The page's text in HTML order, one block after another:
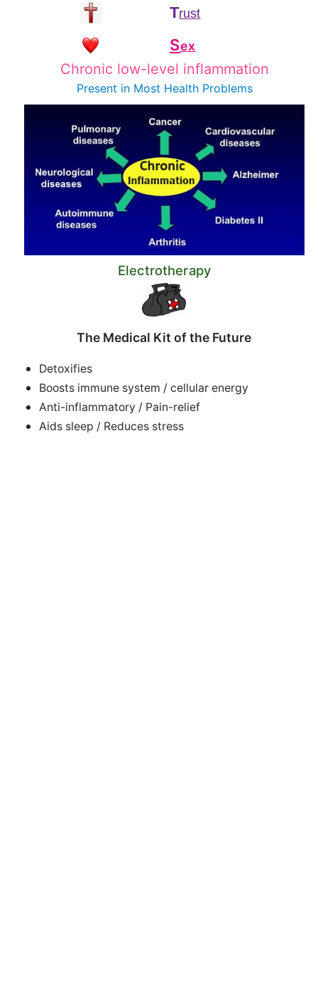
Trust
Sex
Chronic low-level inflammation
Present in Most Health Problems
Electrotherapy
The Medical Kit of the Future
Detoxifies
Boosts immune system / cellular energy
Anti-inflammatory / Pain-relief
Aids sleep / Reduces stress